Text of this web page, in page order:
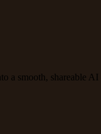
a smooth, shareable AI